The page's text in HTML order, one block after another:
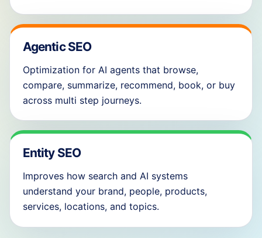
Agentic SEO
Optimization for AI agents that browse,
compare, summarize, recommend, book, or buy
across multi step journeys.
Entity SEO
Improves how search and AI systems
understand your brand, people, products,
services, locations, and topics.